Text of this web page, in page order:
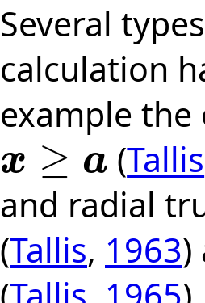
Several
calculation
example
x ≥ a
x≥a (Tallis
and radial
(Tallis, 1963)